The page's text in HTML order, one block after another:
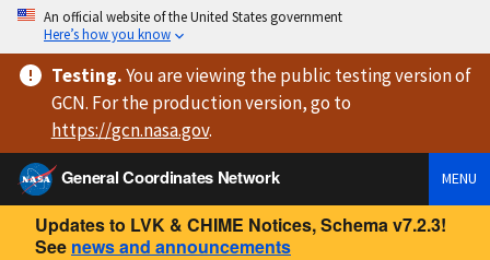
An official website of the United States government
Here’s how you know
Testing.You are viewingthe public testing versionof
GCN. For the production version, go to
https://gcn.nasa.gov.
General Coordinates Network
MENU
Updates to LVK & CHIME Notices, Schema v7.2.3!
See news and announcements